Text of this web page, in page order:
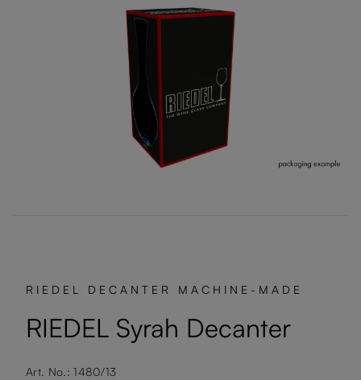
RIEDEL DECANTER MACHINE-MADE
RIEDEL Syrah Decanter
Art. No.: 1480/13